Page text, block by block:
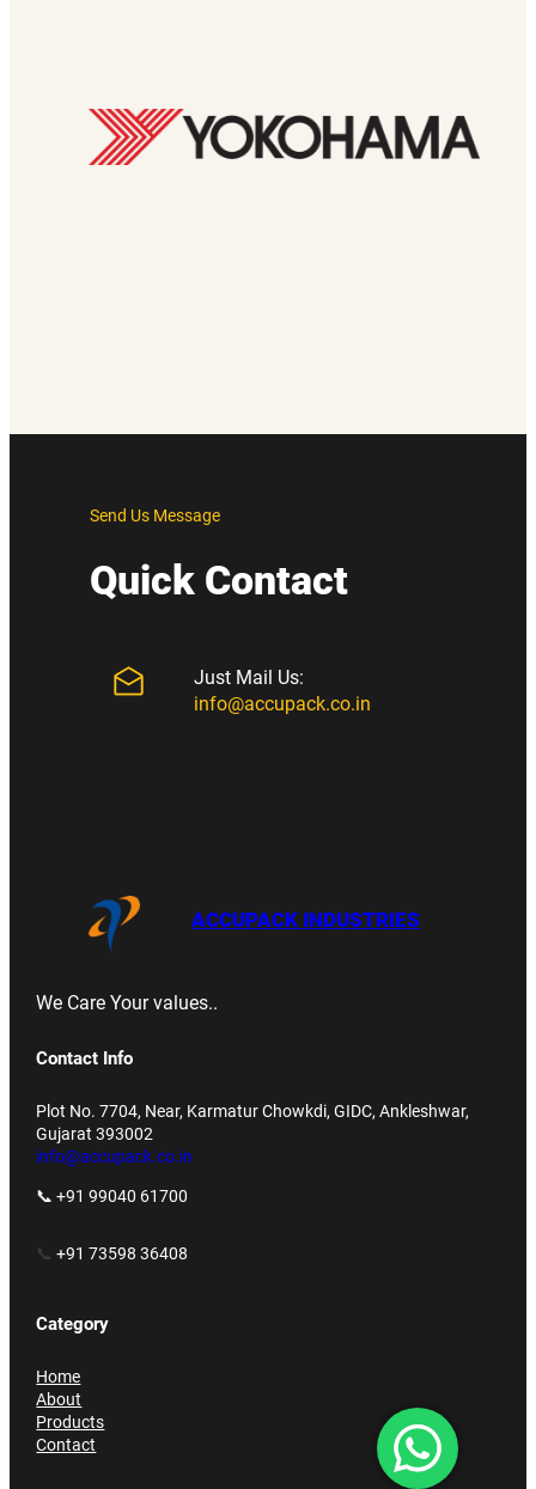
Send Us Message
Quick Contact
Just Mail Us:
info@accupack.co.in
ACCUPACK INDUSTRIES
We Care Your values..
Contact Info
Plot No. 7704, Near, Karmatur Chowkdi, GIDC, Ankleshwar,
Gujarat 393002
info@accupack.co.in
📞 +91 99040 61700
📞+91 73598 36408
Category
Home
About
Products
Contact